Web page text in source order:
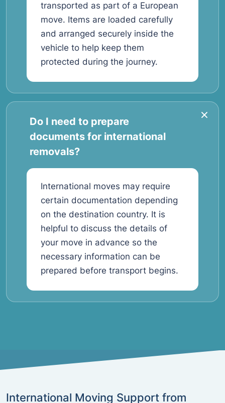
transported as part of a European
move. Items are loaded carefully
and arranged securely inside the
vehicle to help keep them
protected during the journey.
Do I need to prepare
documents for international
removals?
International moves may require
certain documentation depending
on the destination country. It is
helpful to discuss the details of
your move in advance so the
necessary information can be
prepared before transport begins.
International Moving Support from